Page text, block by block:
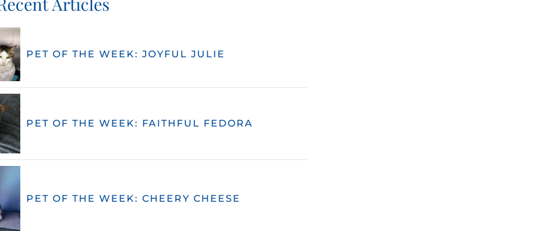
PET OF THE WEEK: JOYFUL JULIE
PET OF THE WEEK: FAITHFUL FEDORA
PET OF THE WEEK: CHEERY CHEESE